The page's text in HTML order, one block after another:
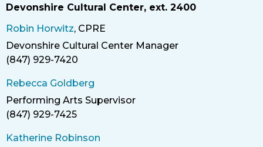
Devonshire Cultural Center, ext. 2400
Robin Horwitz, CPRE
Title
Devonshire Cultural Center Manager
Phone
(847) 929-7420
Rebecca Goldberg
Performing Arts Supervisor
Phone
(847) 929-7425
Katherine Robinson